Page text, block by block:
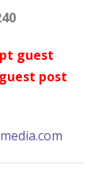
guest
post